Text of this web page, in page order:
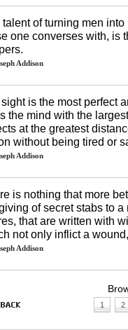
talent of turning men
one converses with, is
Addison
is the most perfect
the mind with the
at the greatest
without being tired or
Addison
is nothing that more
of secret stabs to
that are written with
not only inflict a
Addison
1 2